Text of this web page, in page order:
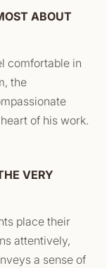
ABOUT
comfortable in
the
of his work.
VERY
place their
attentively,
a sense of